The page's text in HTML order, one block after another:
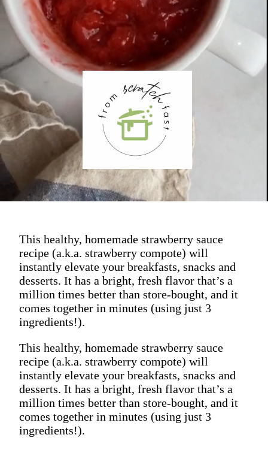
This healthy, homemade strawberry sauce
recipe (a.k.a. strawberry compote) will
instantly elevate your breakfasts, snacks and
desserts. It has a bright, fresh flavor that’s a
million times better than store-bought, and it
comes together in minutes (using just 3
ingredients!).
This healthy, homemade strawberry sauce
recipe (a.k.a. strawberry compote) will
instantly elevate your breakfasts, snacks and
desserts. It has a bright, fresh flavor that’s a
million times better than store-bought, and it
comes together in minutes (using just 3
ingredients!).